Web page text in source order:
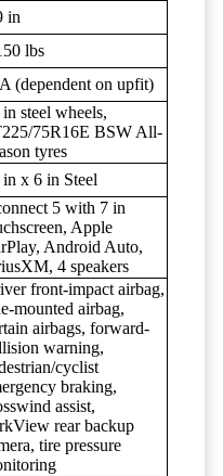
in
lbs
(dependent on upfit)
in steel wheels,
75R16E BSW All-
tyres
in x 6 in Steel
5 with 7 in
Apple
Android Auto,
4 speakers
front-impact airbag,
mounted airbag,
airbags, forward-
warning,
cyclist
braking,
assist,
rear backup
tire pressure